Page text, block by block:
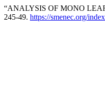
“ANALYSIS OF MONO
245-49. https://smenec.org/